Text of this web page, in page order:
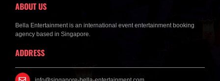
ABOUT US
Bella Entertainment is an international event entertainment booking
agency based in Singapore.
ADDRESS